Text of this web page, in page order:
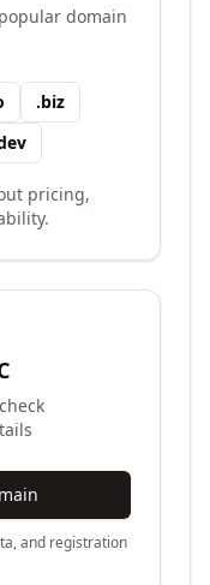
domain
.biz
pricing,
and registration